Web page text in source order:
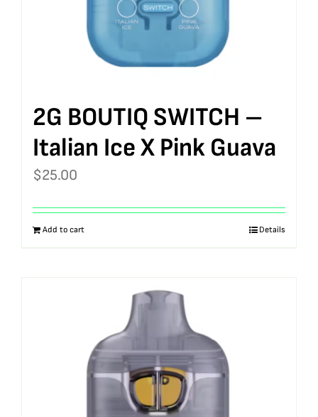
2G BOUTIQ SWITCH –
Italian Ice X Pink Guava
$25.00
Add to cart Details